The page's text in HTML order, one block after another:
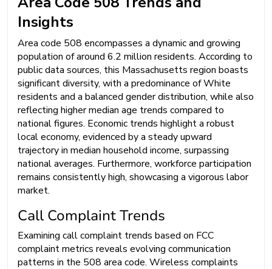
Insights
Area code 508 encompasses a dynamic and growing
population of around 6.2 million residents. According to
public data sources, this Massachusetts region boasts
significant diversity, with a predominance of White
residents and a balanced gender distribution, while also
reflecting higher median age trends compared to
national figures. Economic trends highlight a robust
local economy, evidenced by a steady upward
trajectory in median household income, surpassing
national averages. Furthermore, workforce participation
remains consistently high, showcasing a vigorous labor
market.
Call Complaint Trends
Examining call complaint trends based on FCC
complaint metrics reveals evolving communication
patterns in the 508 area code. Wireless complaints